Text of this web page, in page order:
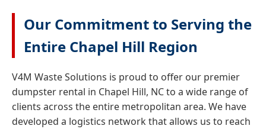
Our Commitment to Serving the
Entire Chapel Hill Region
V4M Waste Solutions is proud to offer our premier
dumpster rental in Chapel Hill, NC to a wide range of
clients across the entire metropolitan area. We have
developed a logistics network that allows us to reach